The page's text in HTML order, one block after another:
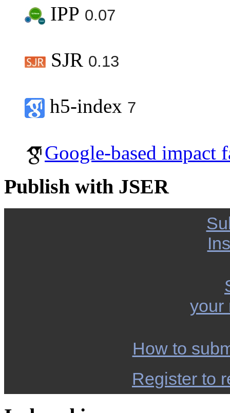
IPP 0.07
SJR 0.13
h5-index 7
Google-based impact
Publish with JSER
your
How to
Register to